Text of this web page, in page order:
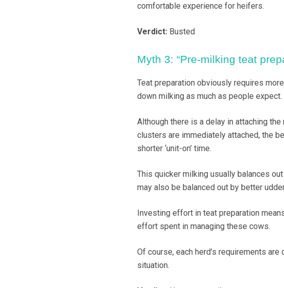
comfortable experience for heifers.
Verdict: Busted
Myth 3: “Pre-milking teat
Teat preparation obviously requires
down milking as much as people expect.
Although there is a delay in attaching
clusters are immediately attached, the
shorter ‘unit-on’ time.
This quicker milking usually balances
may also be balanced out by better
Investing effort in teat preparation
effort spent in managing these cows.
Of course, each herd’s requirements
situation.